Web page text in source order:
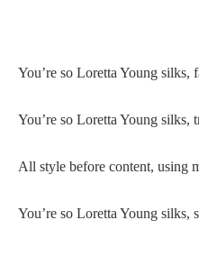
You’re so Loretta Young silks,
You’re so Loretta Young silks,
All style before content, using
You’re so Loretta Young silks,